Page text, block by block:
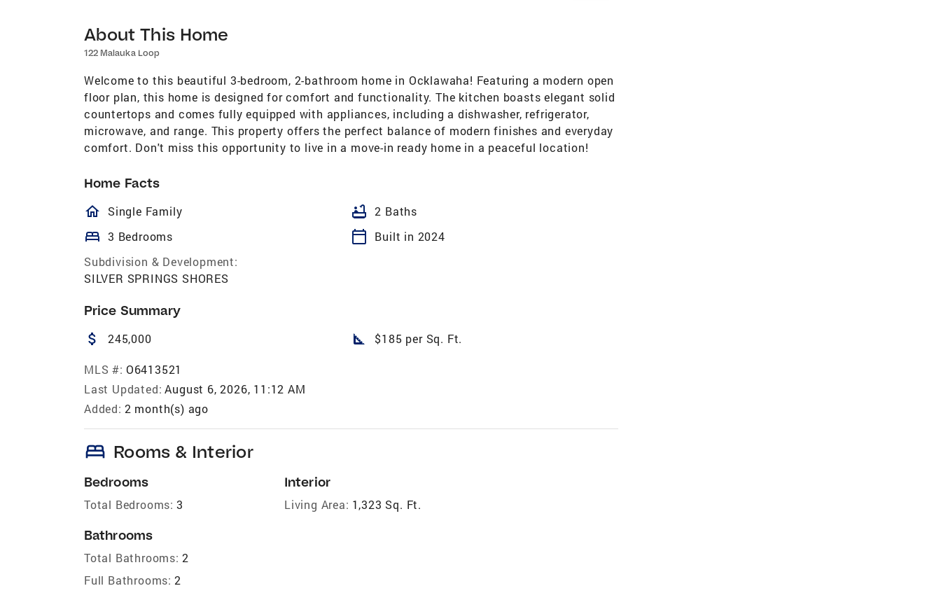
About This Home
122 Malauka Loop
Welcome to this beautiful 3-bedroom, 2-bathroom home in Ocklawaha! Featuring a modern open
floor plan, this home is designed for comfort and functionality. The kitchen boasts elegant solid
countertops and comes fully equipped with appliances, including a dishwasher, refrigerator,
microwave, and range. This property offers the perfect balance of modern finishes and everyday
comfort. Don't miss this opportunity to live in a move-in ready home in a peaceful location!
Home Facts
homeOutlined
Single Family bathtub 2 Baths
bed 3 Bedrooms calendar_today
Built in 2024
Subdivision & Development:
SILVER SPRINGS SHORES
Price Summary
attach_money 245,000 square_foot $185 per Sq. Ft.
MLS #: O6413521
Last Updated: August 6, 2026, 11:12 AM
Added: 2 month(s) ago
bed Rooms & Interior
Bedrooms
Total Bedrooms: 3
Bathrooms
Total Bathrooms: 2
Full Bathrooms: 2
Interior
Living Area: 1,323 Sq. Ft.